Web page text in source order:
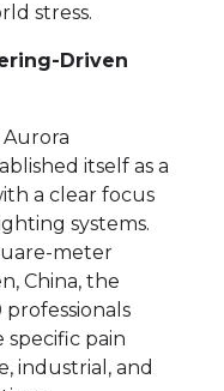
stress.
Driven
Aurora
itself as a
a clear focus
systems.
meter
China, the
pain
industrial, and